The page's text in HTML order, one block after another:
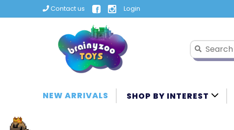
Contact us Login
NEW ARRIVALS SHOP BY INTEREST